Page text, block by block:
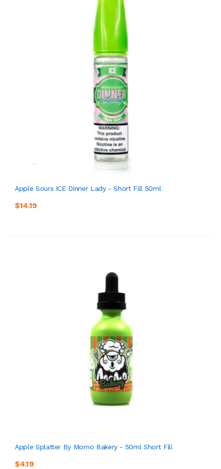
Apple Sours ICE Dinner Lady - Short Fill 50ml
$14.19
Apple Splatter By Momo Bakery - 50ml Short Fill
$4.19